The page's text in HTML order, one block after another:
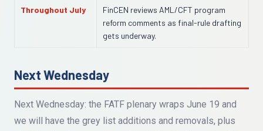
Throughout July
FinCEN reviews AML/CFT program
reform comments as final-rule drafting
gets underway.
Next Wednesday
Next Wednesday: the FATF plenary wraps June 19 and
we will have the grey list additions and removals, plus